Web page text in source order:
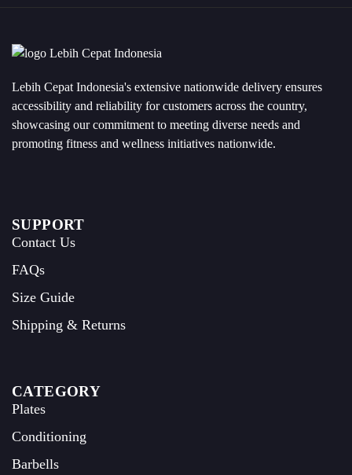
Lebih Cepat Indonesia's extensive nationwide delivery ensures
accessibility and reliability for customers across the country,
showcasing our commitment to meeting diverse needs and
promoting fitness and wellness initiatives nationwide.
SUPPORT
Contact Us
FAQs
Size Guide
Shipping & Returns
CATEGORY
Plates
Conditioning
Barbells